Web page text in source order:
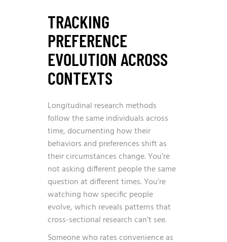
TRACKING
PREFERENCE
EVOLUTION ACROSS
CONTEXTS
Longitudinal research methods
follow the same individuals across
time, documenting how their
behaviors and preferences shift as
their circumstances change. You’re
not asking different people the same
question at different times. You’re
watching how specific people
evolve, which reveals patterns that
cross-sectional research can’t see.
Someone who rates convenience as